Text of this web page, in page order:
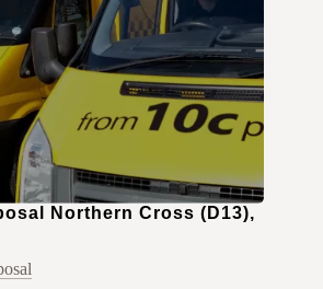
Northern Cross (D13),